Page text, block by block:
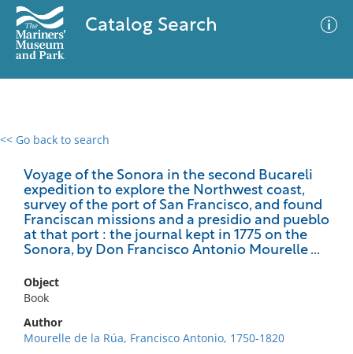
Catalog Search
<< Go back to search
Voyage of the Sonora in the second Bucareli
expedition to explore the Northwest coast,
survey of the port of San Francisco, and found
Franciscan missions and a presidio and pueblo
at that port : the journal kept in 1775 on the
Sonora, by Don Francisco Antonio Mourelle ...
Object
Book
Author
Mourelle de la Rúa, Francisco Antonio, 1750-1820
0 results
No results meet your criteria